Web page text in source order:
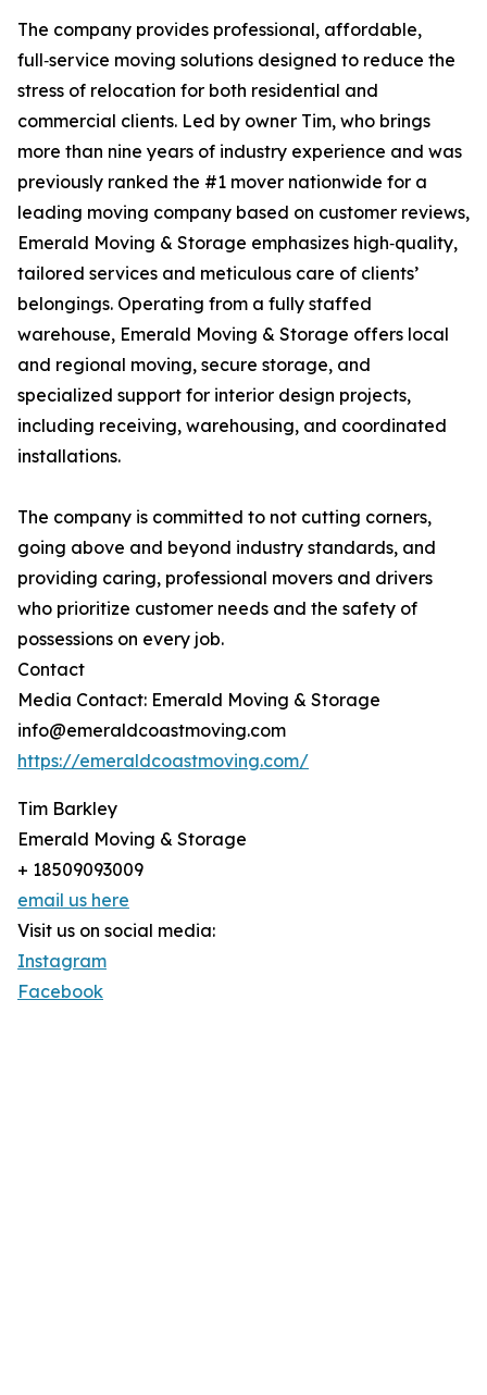
The company provides professional, affordable,
full‑service moving solutions designed to reduce the
stress of relocation for both residential and
commercial clients. Led by owner Tim, who brings
more than nine years of industry experience and was
previously ranked the #1 mover nationwide for a
leading moving company based on customer reviews,
Emerald Moving & Storage emphasizes high‑quality,
tailored services and meticulous care of clients’
belongings. Operating from a fully staffed
warehouse, Emerald Moving & Storage offers local
and regional moving, secure storage, and
specialized support for interior design projects,
including receiving, warehousing, and coordinated
installations.
The company is committed to not cutting corners,
going above and beyond industry standards, and
providing caring, professional movers and drivers
who prioritize customer needs and the safety of
possessions on every job.
Contact
Media Contact: Emerald Moving & Storage
info@emeraldcoastmoving.com
https://emeraldcoastmoving.com/
Tim Barkley
Emerald Moving & Storage
+ 18509093009
email us here
Visit us on social media:
Instagram
Facebook